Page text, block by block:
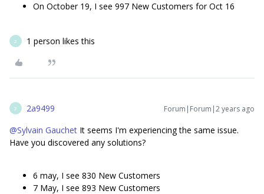
On October 19, I see 997 New Customers for Oct 16
2 1 person likes this
2 2a9499 Forum|Forum|2 years ago
@Sylvain Gauchet It seems I'm experiencing the same issue.
Have you discovered any solutions?
6 may, I see 830 New Customers
7 May, I see 893 New Customers